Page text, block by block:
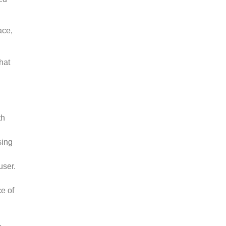
of